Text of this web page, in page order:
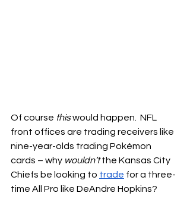
Of course this would happen.  NFL
front offices are trading receivers like
nine-year-olds trading Pokémon
cards – why wouldn’t the Kansas City
Chiefs be looking to trade for a three-
time All Pro like DeAndre Hopkins?